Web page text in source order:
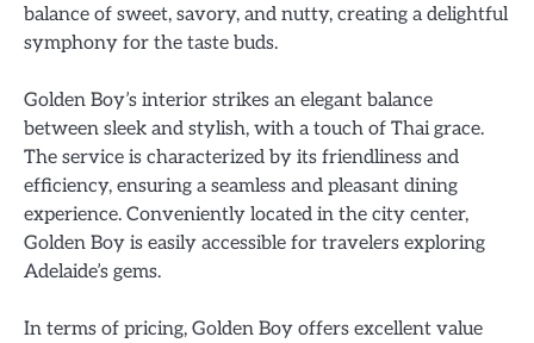
balance of sweet, savory, and nutty, creating a delightful
symphony for the taste buds.
Golden Boy’s interior strikes an elegant balance
between sleek and stylish, with a touch of Thai grace.
The service is characterized by its friendliness and
efficiency, ensuring a seamless and pleasant dining
experience. Conveniently located in the city center,
Golden Boy is easily accessible for travelers exploring
Adelaide’s gems.
In terms of pricing, Golden Boy offers excellent value